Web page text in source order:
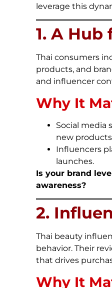
leverage this
1. A
Thai consumers
products, and
and influencer
Why It
Social media
new
Influencers
launches.
Is your brand
awareness?
2.
Thai beauty
behavior. Their
that drives
Why It